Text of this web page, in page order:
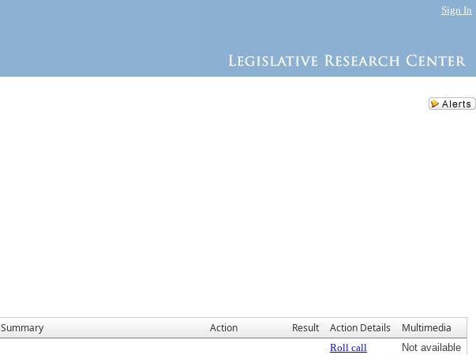
Sign In
Summary Action Result Action Details Multimedia
Roll call
Not available